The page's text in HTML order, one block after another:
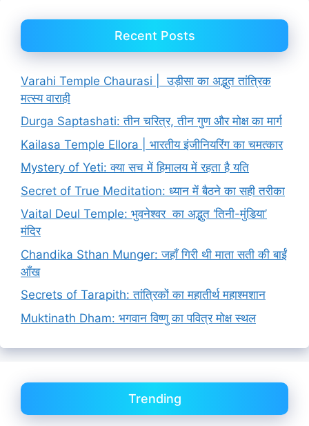
Recent Posts
Varahi Temple Chaurasi | उड़ीसा का अद्भुत तांत्रिक
मत्स्य वाराही
Durga Saptashati: तीन चरित्र, तीन गुण और मोक्ष का मार्ग
Kailasa Temple Ellora | भारतीय इंजीनियरिंग का चमत्कार
Mystery of Yeti: क्या सच में हिमालय में रहता है यति
Secret of True Meditation: ध्यान में बैठने का सही तरीका
Vaital Deul Temple: भुवनेश्वर का अद्भुत ‘तिनी-मुंडिया’
मंदिर
Chandika Sthan Munger: जहाँ गिरी थी माता सती की बाईं
आँख
Secrets of Tarapith: तांत्रिकों का महातीर्थ महाश्मशान
Muktinath Dham: भगवान विष्णु का पवित्र मोक्ष स्थल
Trending